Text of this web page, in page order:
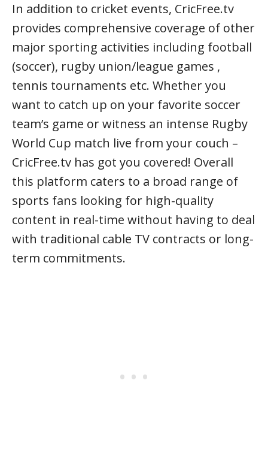
In addition to cricket events, CricFree.tv
provides comprehensive coverage of other
major sporting activities including football
(soccer), rugby union/league games ,
tennis tournaments etc. Whether you
want to catch up on your favorite soccer
team’s game or witness an intense Rugby
World Cup match live from your couch –
CricFree.tv has got you covered! Overall
this platform caters to a broad range of
sports fans looking for high-quality
content in real-time without having to deal
with traditional cable TV contracts or long-
term commitments.